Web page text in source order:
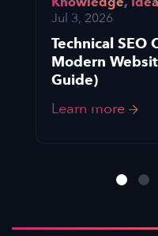
Jul 3, 2026
Technical SEO
Modern
Guide)
Learn more